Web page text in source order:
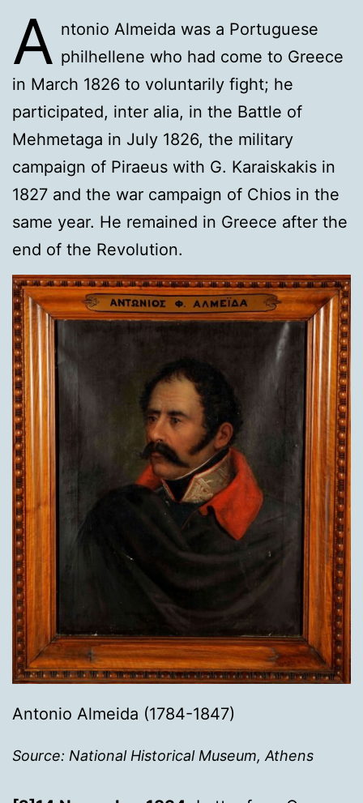
A ntonio Almeida was a Portuguese
philhellene who had come to Greece
in March 1826 to voluntarily fight; he
participated, inter alia, in the Battle of
Mehmetaga in July 1826, the military
campaign of Piraeus with G. Karaiskakis in
1827 and the war campaign of Chios in the
same year. He remained in Greece after the
end of the Revolution.
Antonio Almeida (1784-1847)
Source: National Historical Museum, Athens